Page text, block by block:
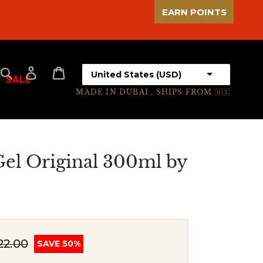
SALE
Search Log in Select your country
MADE IN DUBAI , SHIPS FROM 🇺🇸
Original 300ml by
SAVE 50%
EARN POINTS